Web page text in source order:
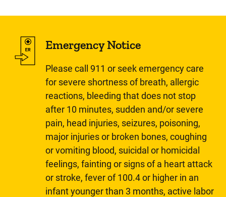
Emergency Notice
Please call 911 or seek emergency care
for severe shortness of breath, allergic
reactions, bleeding that does not stop
after 10 minutes, sudden and/or severe
pain, head injuries, seizures, poisoning,
major injuries or broken bones, coughing
or vomiting blood, suicidal or homicidal
feelings, fainting or signs of a heart attack
or stroke, fever of 100.4 or higher in an
infant younger than 3 months, active labor